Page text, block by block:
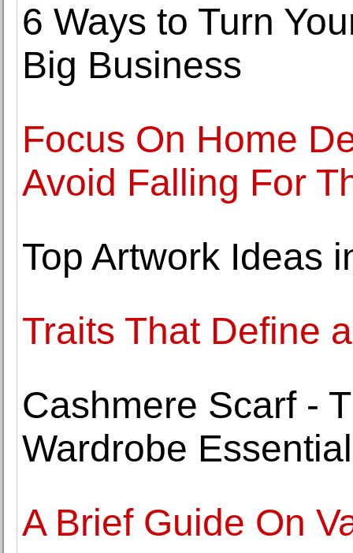
6 Ways to Turn
Big Business
Focus On Home
Avoid Falling For
Top Artwork Ideas
Traits That Define
Cashmere Scarf -
Wardrobe
A Brief Guide On